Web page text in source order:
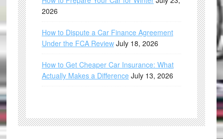
2026
How to Dispute a Car Finance Agreement
Under the FCA Review July 18, 2026
How to Get Cheaper Car Insurance: What
Actually Makes a Difference July 13, 2026